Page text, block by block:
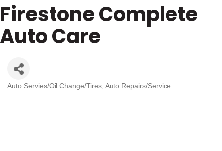
Firestone Complete
Auto Care
Auto Servies/Oil Change/Tires Auto Repairs/Service